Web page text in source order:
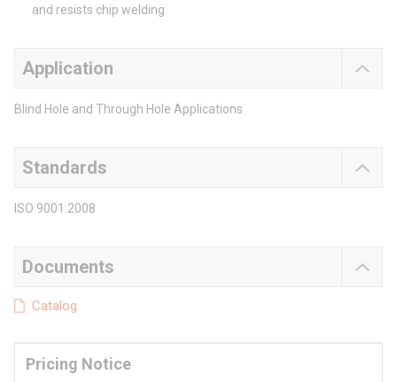
and resists chip welding
Application
Blind Hole and Through Hole Applications
Standards
ISO 9001:2008
Documents
Catalog
Pricing Notice